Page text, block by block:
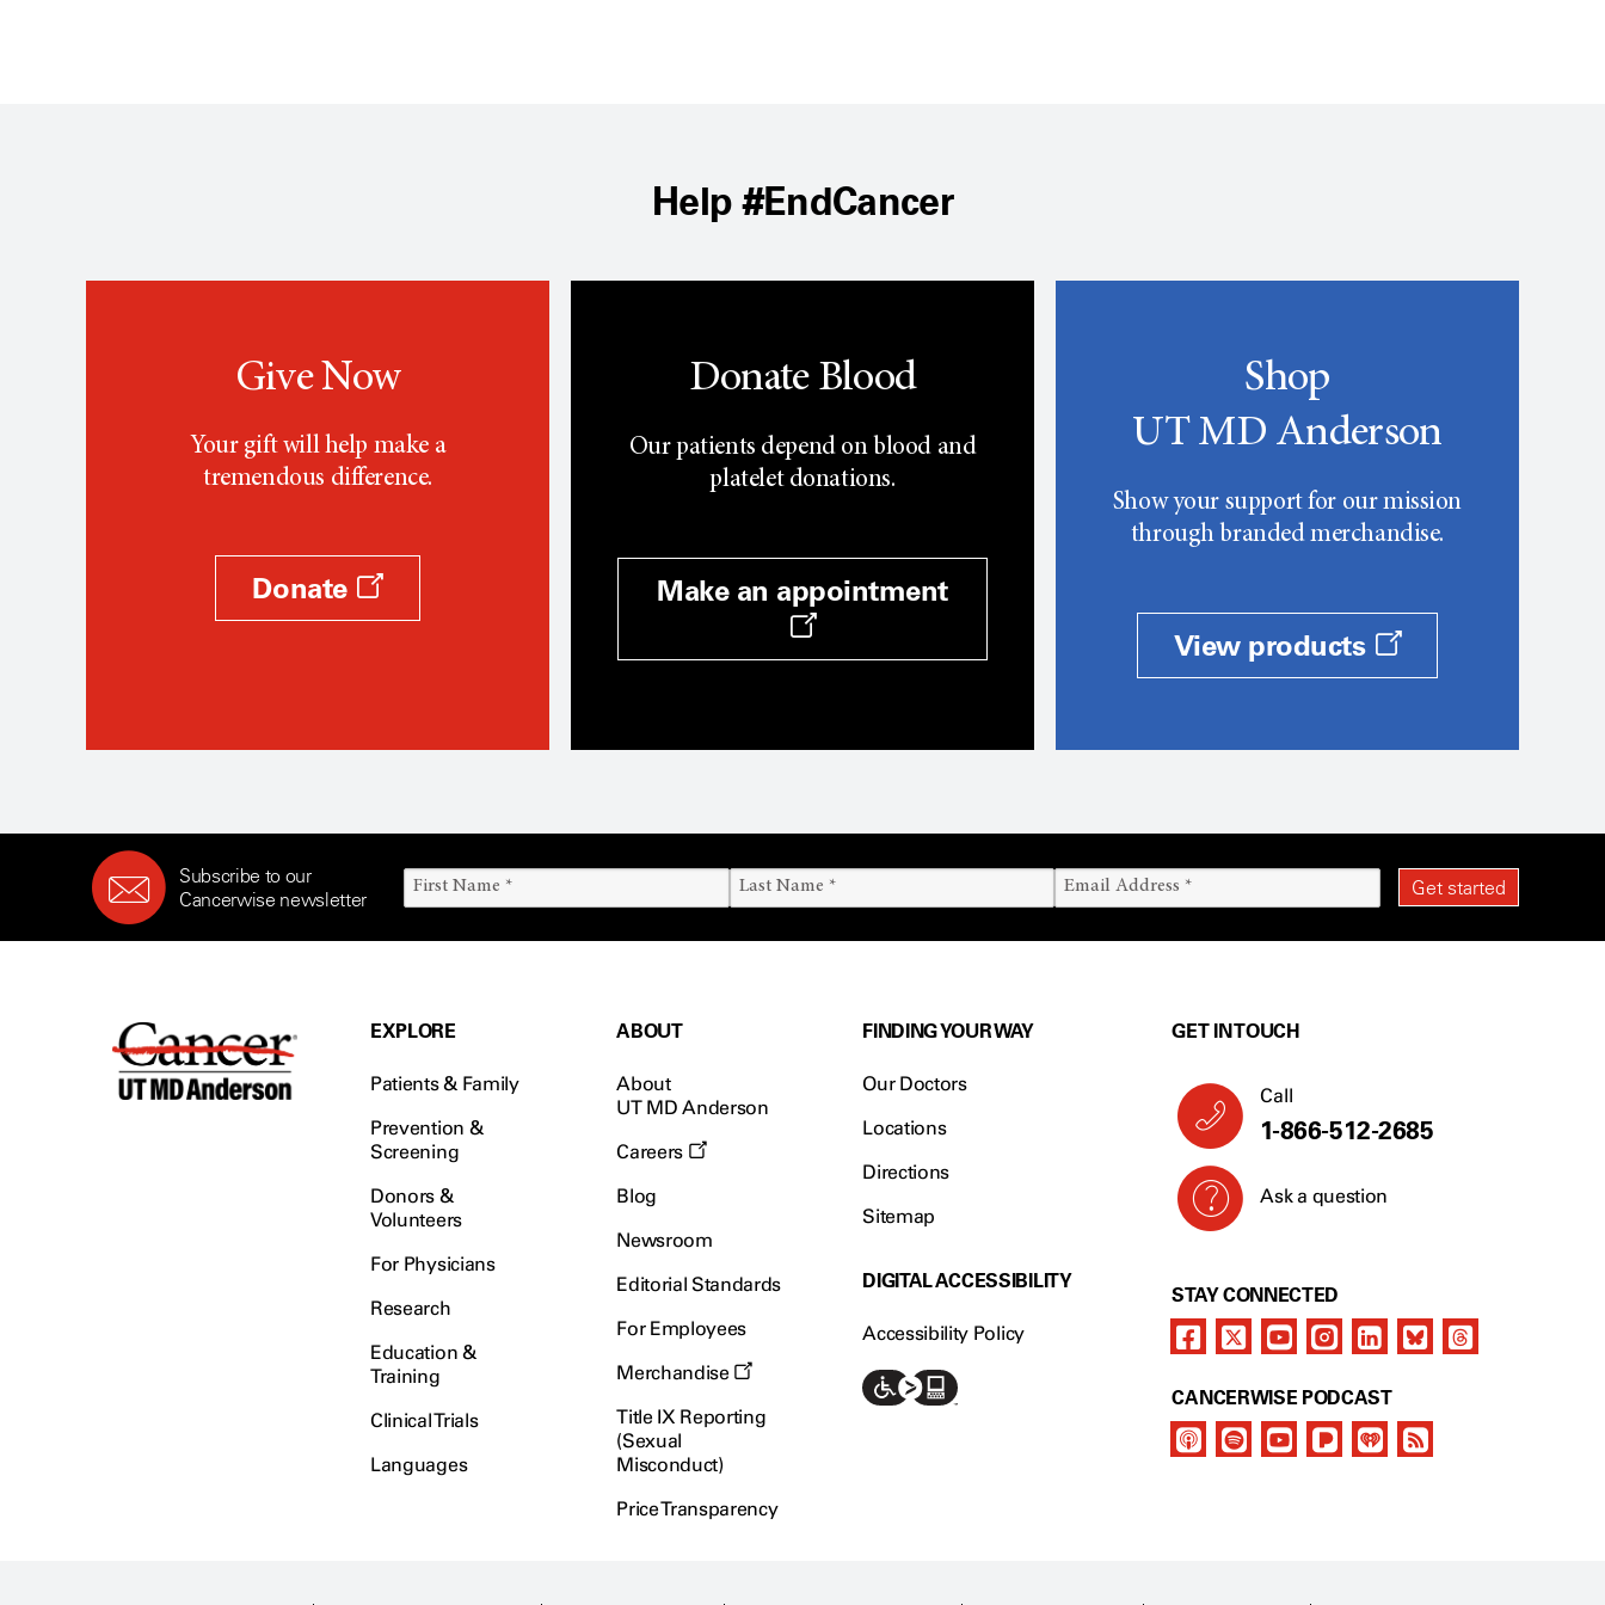
Help #EndCancer
Give Now
Your gift will help make a
tremendous difference.
Donate
Donate Blood
Our patients depend on blood and
platelet donations.
Make an appointment
Shop
UT MD Anderson
Show your support for our mission
through branded merchandise.
View products
Subscribe to our
Cancerwise newsletter
EXPLORE
Patients & Family
Prevention &
Screening
Donors &
Volunteers
For Physicians
Research
Education &
Training
Clinical Trials
Languages
ABOUT
About
UT MD Anderson
Careers
Blog
Newsroom
Editorial Standards
For Employees
Merchandise
Title IX Reporting
(Sexual
Misconduct)
Price Transparency
FINDING YOUR WAY
Our Doctors
Locations
Directions
Sitemap
DIGITAL ACCESSIBILITY
Accessibility Policy
GET IN TOUCH
Call
1-866-512-2685
Ask a question
STAY CONNECTED
CANCERWISE PODCAST